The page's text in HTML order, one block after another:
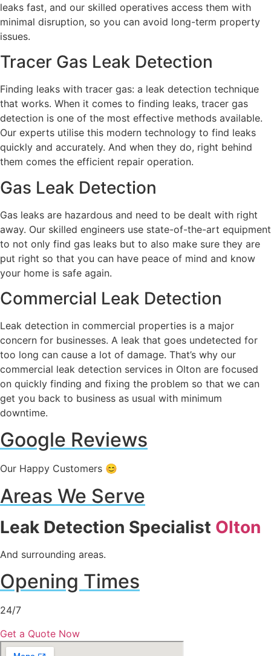
leaks fast, and our skilled operatives access them with
minimal disruption, so you can avoid long-term property
issues.
Tracer Gas Leak Detection
Finding leaks with tracer gas: a leak detection technique
that works. When it comes to finding leaks, tracer gas
detection is one of the most effective methods available.
Our experts utilise this modern technology to find leaks
quickly and accurately. And when they do, right behind
them comes the efficient repair operation.
Gas Leak Detection
Gas leaks are hazardous and need to be dealt with right
away. Our skilled engineers use state-of-the-art equipment
to not only find gas leaks but to also make sure they are
put right so that you can have peace of mind and know
your home is safe again.
Commercial Leak Detection
Leak detection in commercial properties is a major
concern for businesses. A leak that goes undetected for
too long can cause a lot of damage. That’s why our
commercial leak detection services in Olton are focused
on quickly finding and fixing the problem so that we can
get you back to business as usual with minimum
downtime.
Google Reviews
Our Happy Customers 😊
Areas We Serve
Leak Detection Specialist Olton
And surrounding areas.
Opening Times
24/7
Get a Quote Now